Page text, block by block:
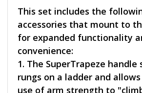
This set includes the
accessories that mount to
for expanded functionality
convenience:
1. The SuperTrapeze
rungs on a ladder and
use of arm strength to